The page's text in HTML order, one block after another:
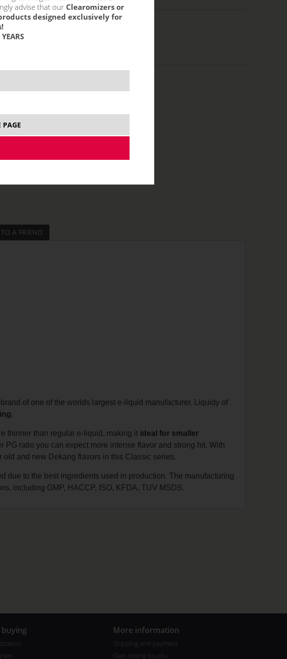
A FRIEND
of one of the worlds largest e-liquid manufacturer. Liquidy of
.
thinner than regular e-liquid, making it ideal for smaller
PG ratio you can expect more intense flavor and strong hit. With
and new Dekang flavors in this Classic series.
due to the best ingredients used in production. The manufacturing
including GMP, HACCP, ISO, KFDA, TUV MSDS.
More information
Shipping and payment
Own mixing liquidu
advise that our Clearomizers or
designed exclusively for
PAGE